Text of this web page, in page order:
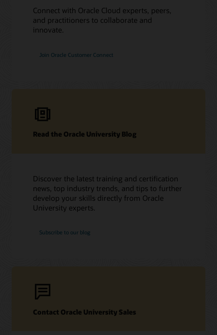
Connect with Oracle Cloud experts, peers,
and practitioners to collaborate and
innovate.
Join Oracle Customer Connect
Read the Oracle University Blog
Discover the latest training and certification
news, top industry trends, and tips to further
develop your skills directly from Oracle
University experts.
Subscribe to our blog
Contact Oracle University Sales